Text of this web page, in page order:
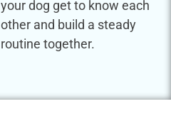
your dog get to know each
other and build a steady
routine together.